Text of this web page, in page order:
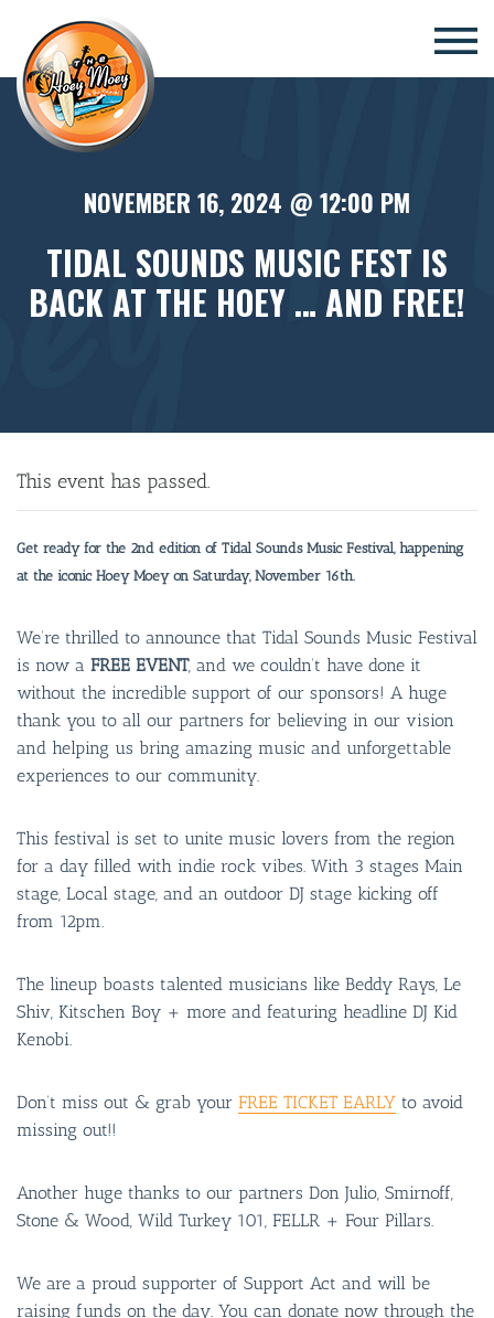
×
NOVEMBER 16, 2024 @ 12:00 PM
TIDAL SOUNDS MUSIC FEST IS
BACK AT THE HOEY … AND FREE!
This event has passed.
Get ready for the 2nd edition of Tidal Sounds Music Festival, happening
at the iconic Hoey Moey on Saturday, November 16th.
We’re thrilled to announce that Tidal Sounds Music Festival
is now a FREE EVENT, and we couldn’t have done it
without the incredible support of our sponsors! A huge
thank you to all our partners for believing in our vision
and helping us bring amazing music and unforgettable
experiences to our community.
This festival is set to unite music lovers from the region
for a day filled with indie rock vibes. With 3 stages Main
stage, Local stage, and an outdoor DJ stage kicking off
from 12pm.
The lineup boasts talented musicians like Beddy Rays, Le
Shiv, Kitschen Boy + more and featuring headline DJ Kid
Kenobi.
Don’t miss out & grab your FREE TICKET EARLY to avoid
missing out!!
Another huge thanks to our partners Don Julio, Smirnoff,
Stone & Wood, Wild Turkey 101, FELLR + Four Pillars.
We are a proud supporter of Support Act and will be
raising funds on the day. You can donate now through the